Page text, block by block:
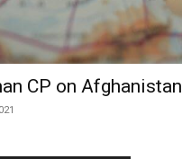
CP on Afghanistan